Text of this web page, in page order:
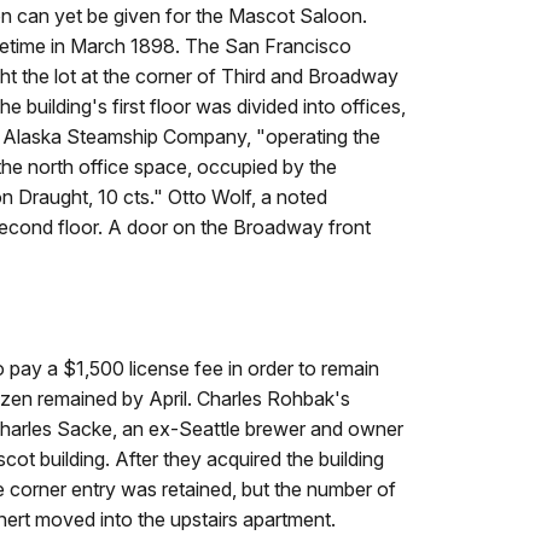
can yet be given for the Mascot Saloon.
in March 1898. The San Francisco
the lot at the corner of Third and Broadway
building's first floor was divided into offices,
Steamship Company, "operating the
north office space, occupied by the
Draught, 10 cts." Otto Wolf, a noted
floor. A door on the Broadway front
a $1,500 license fee in order to remain
remained by April. Charles Rohbak's
Sacke, an ex-Seattle brewer and owner
building. After they acquired the building
entry was retained, but the number of
moved into the upstairs apartment.